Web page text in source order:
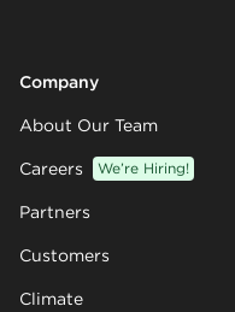
Company
About Our Team
Careers We’re Hiring!
Partners
Customers
Climate